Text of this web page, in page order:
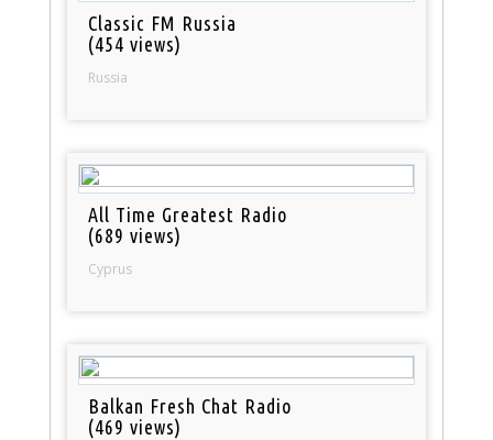
Classic FM Russia
(454 views)
Russia
All Time Greatest Radio
(689 views)
Cyprus
Balkan Fresh Chat Radio
(469 views)